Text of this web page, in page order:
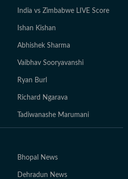
India vs Zimbabwe LIVE Score
Ishan Kishan
Abhishek Sharma
Vaibhav Sooryavanshi
Ryan Burl
Richard Ngarava
Tadiwanashe Marumani
Bhopal News
Dehradun News